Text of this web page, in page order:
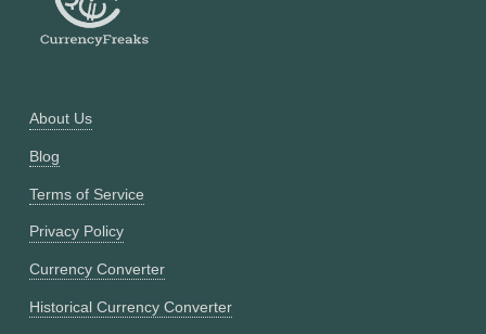
About Us
Blog
Terms of Service
Privacy Policy
Currency Converter
Historical Currency Converter